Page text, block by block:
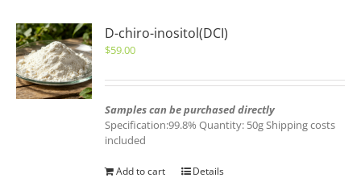
D-chiro-inositol(DCI)
$59.00
Samples can be purchased directly
Specification:99.8% Quantity: 50g Shipping costs
included
Add to cart Details